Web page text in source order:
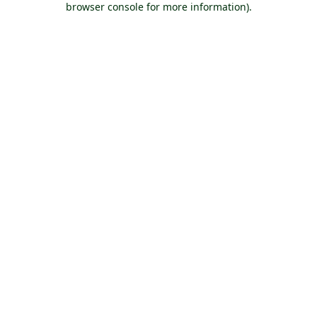
browser console for more information).